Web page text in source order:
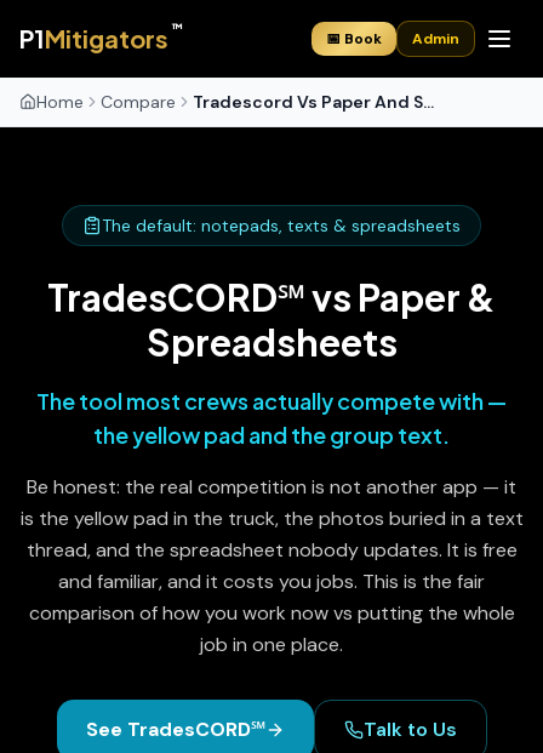
P1Mitigators ™
📅 Book Admin
Home Compare Tradescord Vs Paper And Spreadsheets
The default: notepads, texts & spreadsheets
TradesCORD℠ vs Paper &
Spreadsheets
The tool most crews actually compete with —
the yellow pad and the group text.
Be honest: the real competition is not another app — it
is the yellow pad in the truck, the photos buried in a text
thread, and the spreadsheet nobody updates. It is free
and familiar, and it costs you jobs. This is the fair
comparison of how you work now vs putting the whole
job in one place.
See TradesCORD℠ Talk to Us